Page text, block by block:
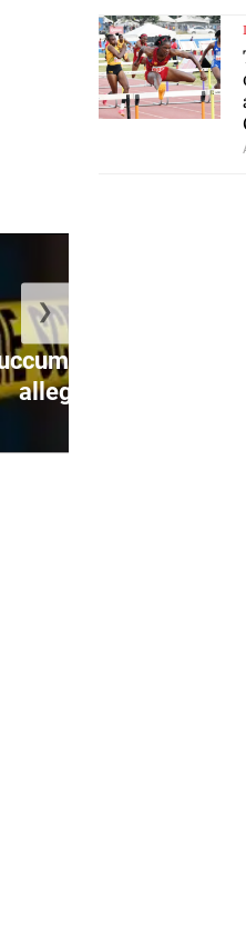
to poison after
alleged...
❯